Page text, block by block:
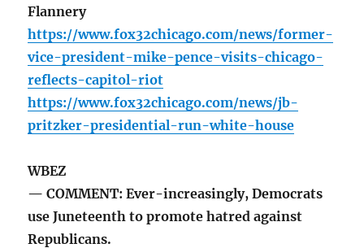
Flannery
https://www.fox32chicago.com/news/former-
vice-president-mike-pence-visits-chicago-
reflects-capitol-riot
https://www.fox32chicago.com/news/jb-
pritzker-presidential-run-white-house
WBEZ
— COMMENT: Ever-increasingly, Democrats
use Juneteenth to promote hatred against
Republicans.